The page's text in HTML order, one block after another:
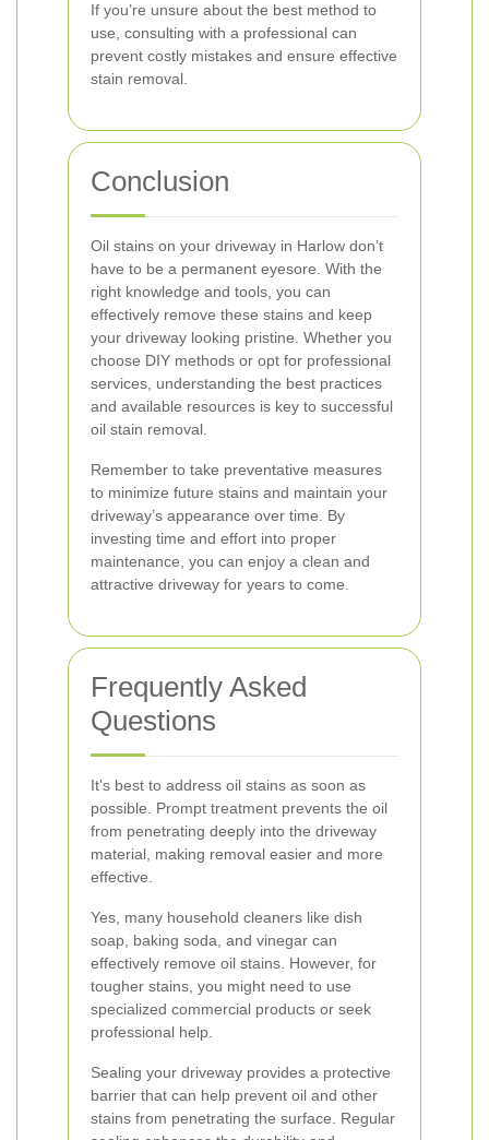
If you’re unsure about the best method to
use, consulting with a professional can
prevent costly mistakes and ensure effective
stain removal.
Conclusion
Oil stains on your driveway in Harlow don’t
have to be a permanent eyesore. With the
right knowledge and tools, you can
effectively remove these stains and keep
your driveway looking pristine. Whether you
choose DIY methods or opt for professional
services, understanding the best practices
and available resources is key to successful
oil stain removal.
Remember to take preventative measures
to minimize future stains and maintain your
driveway’s appearance over time. By
investing time and effort into proper
maintenance, you can enjoy a clean and
attractive driveway for years to come.
Frequently Asked
Questions
It's best to address oil stains as soon as
possible. Prompt treatment prevents the oil
from penetrating deeply into the driveway
material, making removal easier and more
effective.
Yes, many household cleaners like dish
soap, baking soda, and vinegar can
effectively remove oil stains. However, for
tougher stains, you might need to use
specialized commercial products or seek
professional help.
Sealing your driveway provides a protective
barrier that can help prevent oil and other
stains from penetrating the surface. Regular